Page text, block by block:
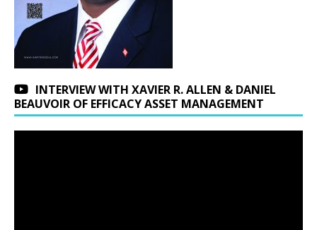
INTERVIEW WITH XAVIER R. ALLEN & DANIEL
BEAUVOIR OF EFFICACY ASSET MANAGEMENT